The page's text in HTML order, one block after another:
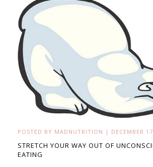
POSTED BY MADNUTRITION | DECEMBER
STRETCH YOUR WAY OUT OF
EATING